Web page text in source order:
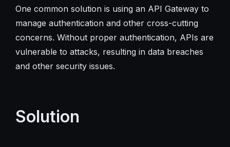
One common solution is using an API Gateway to
manage authentication and other cross-cutting
concerns. Without proper authentication, APIs are
vulnerable to attacks, resulting in data breaches
and other security issues.
Solution